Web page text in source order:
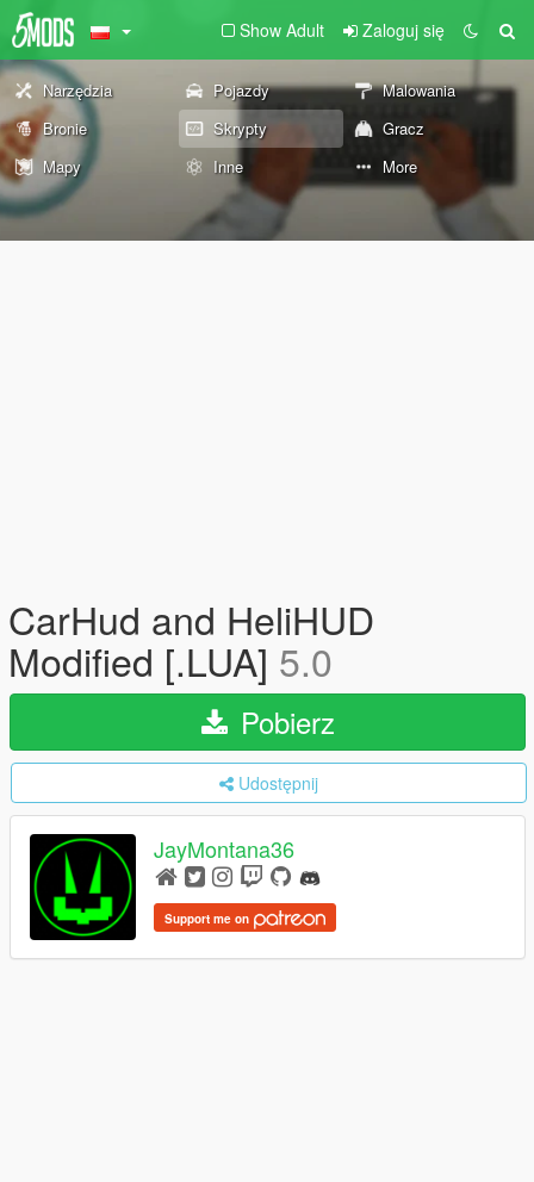
Show Adult Zaloguj się
Narzędzia Pojazdy
Malowania
Bronie
Skrypty
Gracz
Mapy
Inne More
CarHud and HeliHUD
Modified [.LUA] 5.0
Pobierz
Udostępnij
JayMontana36
Support me on